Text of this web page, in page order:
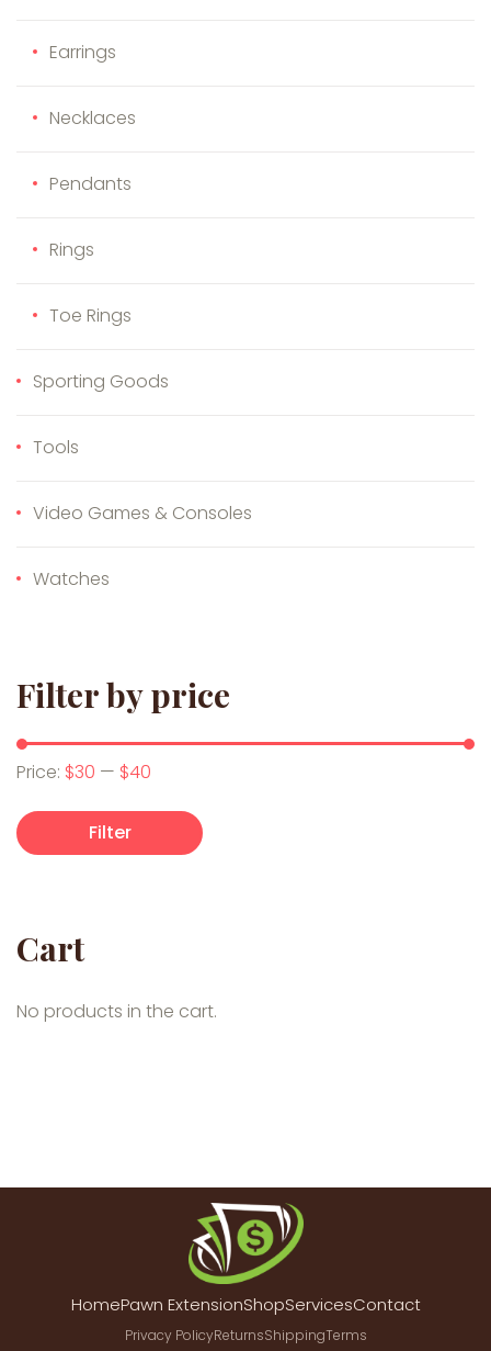
Earrings
Necklaces
Pendants
Rings
Toe Rings
Sporting Goods
Tools
Video Games & Consoles
Watches
Filter by price
Min price
Max price
Filter
Price: $30 — $40
Cart
No products in the cart.
HomePawn ExtensionShopServicesContact
Privacy PolicyReturnsShippingTerms